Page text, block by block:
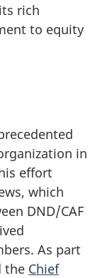
rich
to equity
in
effort
which
DND/CAF
As part
the Chief